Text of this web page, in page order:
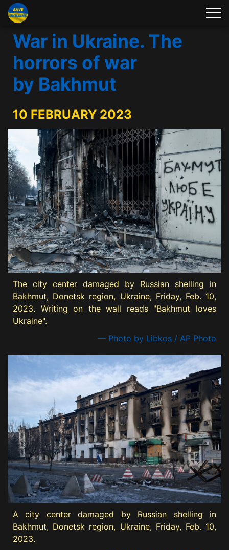
War in Ukraine. The
horrors of war
by Bakhmut
10 FEBRUARY 2023
The city center damaged by Russian shelling in
Bakhmut, Donetsk region, Ukraine, Friday, Feb. 10,
2023. Writing on the wall reads "Bakhmut loves
Ukraine".
— Photo by Libkos / AP Photo
A city center damaged by Russian shelling in
Bakhmut, Donetsk region, Ukraine, Friday, Feb. 10,
2023.